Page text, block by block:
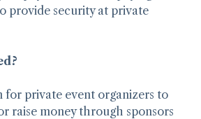
should be paying for
provide security at private
for private event organizers to